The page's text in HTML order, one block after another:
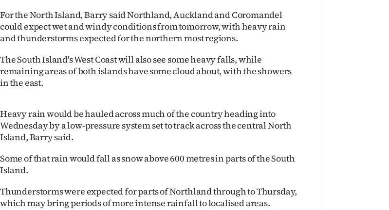
&
PHOTOS
SIGN
IN
CREATE
ACCOUNT
SUBSCRIBE
Account
For the North Island, Barry said Northland, Auckland and Coromandel
could expect wet and windy conditions from tomorrow, with heavy rain
and thunderstorms expected for the northern most regions.
The South Island's West Coast will also see some heavy falls, while
remaining areas of both islands have some cloud about, with the showers
in the east.
Heavy rain would be hauled across much of the country heading into
Wednesday by a low-pressure system set to track across the central North
Island, Barry said.
Some of that rain would fall as snow above 600 metres in parts of the South
Island.
Thunderstorms were expected for parts of Northland through to Thursday,
which may bring periods of more intense rainfall to localised areas.